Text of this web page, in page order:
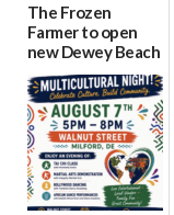
The Frozen
Farmer to open
new Dewey Beach
location
08/04/2026